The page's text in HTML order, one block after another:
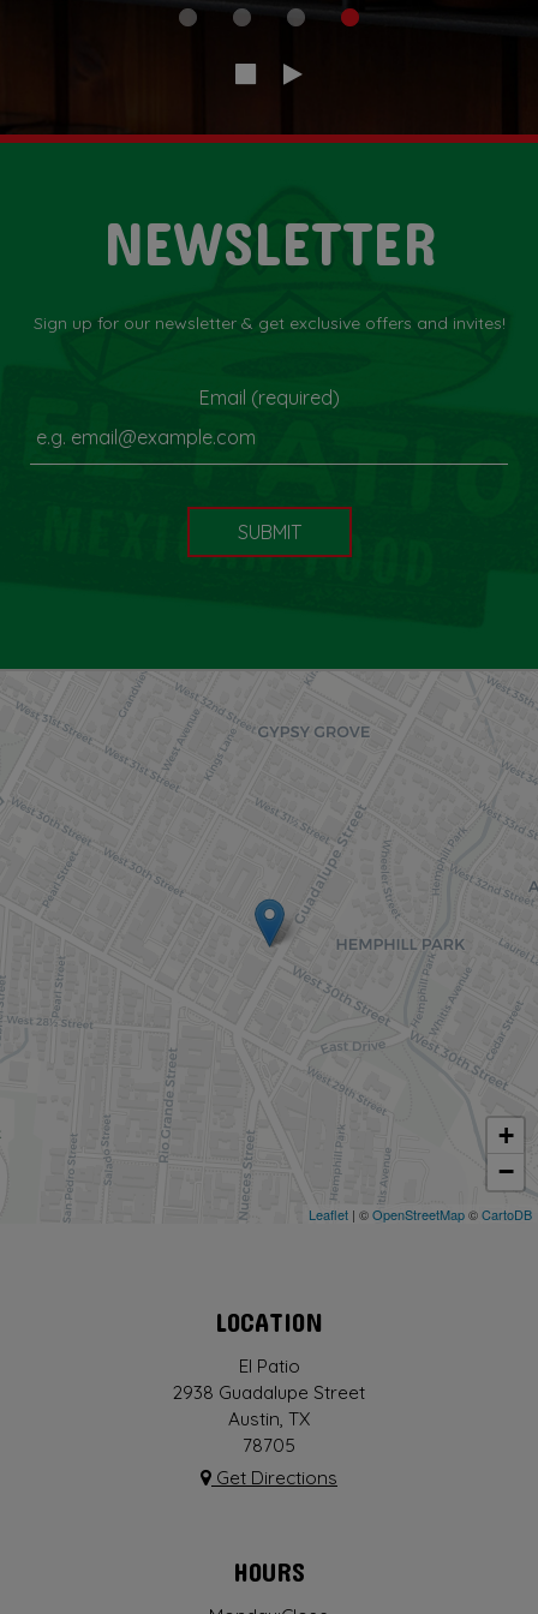
NEWSLETTER
Sign up for our newsletter & get exclusive offers and invites!
Email (required)
SUBMIT
+
−
Leaflet | ©OpenStreetMap©CartoDB
LOCATION
El Patio
2938 Guadalupe Street
Austin, TX
78705
Get Directions
HOURS